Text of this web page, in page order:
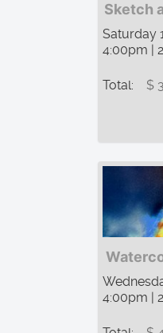
Sketch
Saturday
4:00pm |
Total: $
4:00pm |